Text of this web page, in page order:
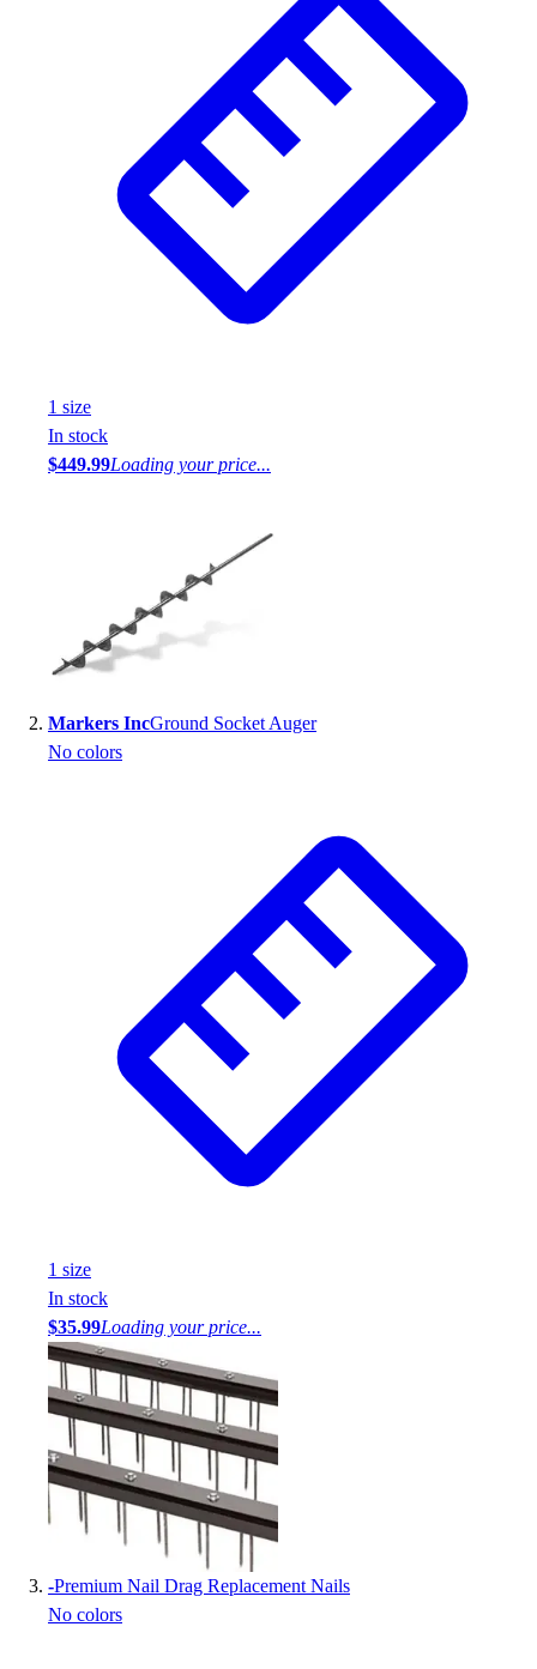
1 size
In stock
$449.99Loading your price...
Markers IncGround Socket Auger
No colors
1 size
In stock
$35.99Loading your price...
-Premium Nail Drag Replacement Nails
No colors